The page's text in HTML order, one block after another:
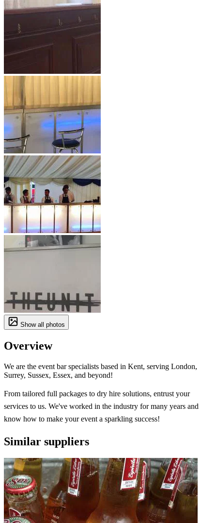
Show all photos
Overview
We are the event bar specialists based in Kent, serving London,
Surrey, Sussex, Essex, and beyond!
From tailored full packages to dry hire solutions, entrust your
services to us. We've worked in the industry for many years and
know how to make your event a sparkling success!
Similar suppliers